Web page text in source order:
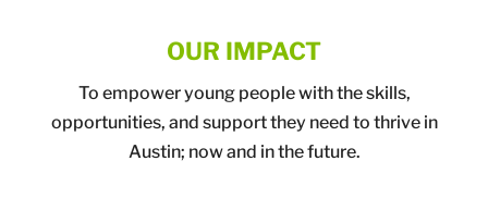
OUR IMPACT
To empower young people with the skills,
opportunities, and support they need to thrive in
Austin; now and in the future.